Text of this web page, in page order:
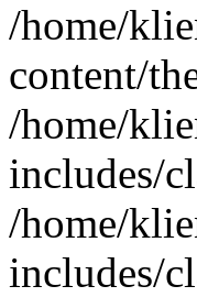
/home/
content/
/home/
includes/
/home/
includes/